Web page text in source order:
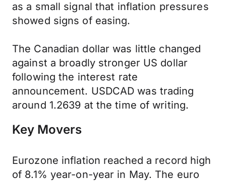
as a small signal that inflation pressures
showed signs of easing.
The Canadian dollar was little changed
against a broadly stronger US dollar
following the interest rate
announcement. USDCAD was trading
around 1.2639 at the time of writing.
Key Movers
Eurozone inflation reached a record high
of 8.1% year-on-year in May. The euro